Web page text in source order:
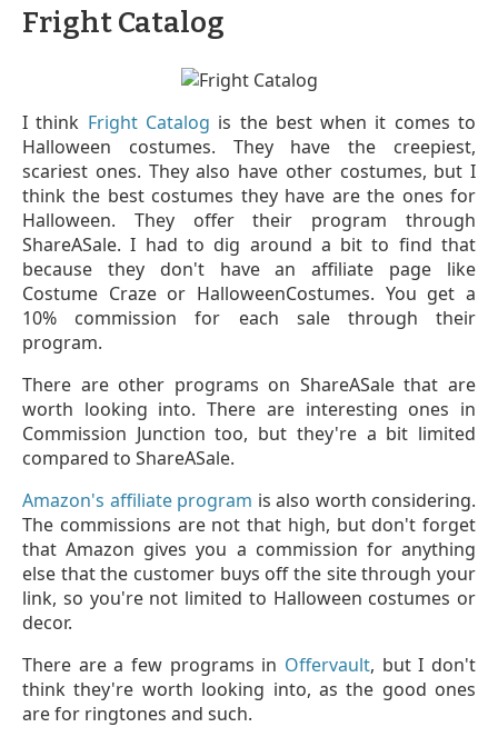
Fright Catalog
I think Fright Catalog is the best when it comes to
Halloween costumes. They have the creepiest,
scariest ones. They also have other costumes, but I
think the best costumes they have are the ones for
Halloween. They offer their program through
ShareASale. I had to dig around a bit to find that
because they don't have an affiliate page like
Costume Craze or HalloweenCostumes. You get a
10% commission for each sale through their
program.
There are other programs on ShareASale that are
worth looking into. There are interesting ones in
Commission Junction too, but they're a bit limited
compared to ShareASale.
Amazon's affiliate program is also worth considering.
The commissions are not that high, but don't forget
that Amazon gives you a commission for anything
else that the customer buys off the site through your
link, so you're not limited to Halloween costumes or
decor.
There are a few programs in Offervault, but I don't
think they're worth looking into, as the good ones
are for ringtones and such.